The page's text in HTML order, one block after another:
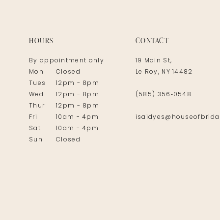
HOURS
By appointment only
Mon
Closed
Tues
12pm - 8pm
Wed
12pm - 8pm
Thur
12pm - 8pm
Fri
10am - 4pm
Sat
10am - 4pm
Sun
Closed
CONTACT
19 Main St,
Le Roy, NY 14482
(585) 356‑0548